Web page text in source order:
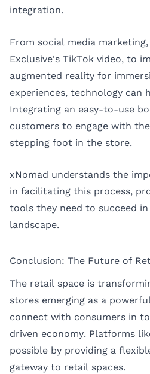
integration.
From social media
Exclusive's TikTok video, to
augmented reality for
experiences, technology can
Integrating an easy-to-use
customers to engage with
stepping foot in the store.
xNomad understands the
in facilitating this process,
tools they need to succeed
landscape.
Conclusion: The Future of
The retail space is
stores emerging as a
connect with consumers in
driven economy. Platforms
possible by providing a
gateway to retail spaces.